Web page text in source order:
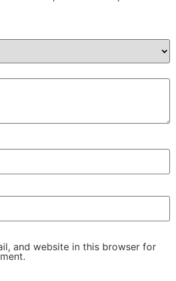
and website in this browser for